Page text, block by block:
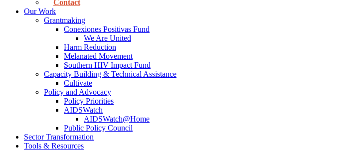
Contact
Our Work
Grantmaking
Conexiones Positivas Fund
We Are United
Harm Reduction
Melanated Movement
Southern HIV Impact Fund
Capacity Building & Technical Assistance
Cultivate
Policy and Advocacy
Policy Priorities
AIDSWatch
AIDSWatch@Home
Public Policy Council
Sector Transformation
Tools & Resources